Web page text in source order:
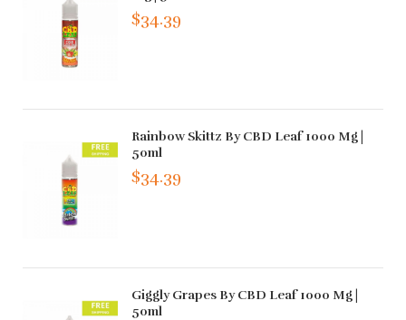
$34.39
Rainbow Skittz By CBD Leaf 1000 Mg |
50ml
$34.39
Giggly Grapes By CBD Leaf 1000 Mg |
50ml